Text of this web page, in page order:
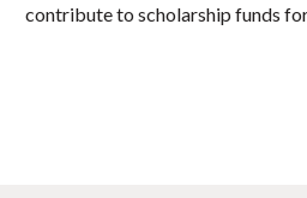
contribute to scholarship funds